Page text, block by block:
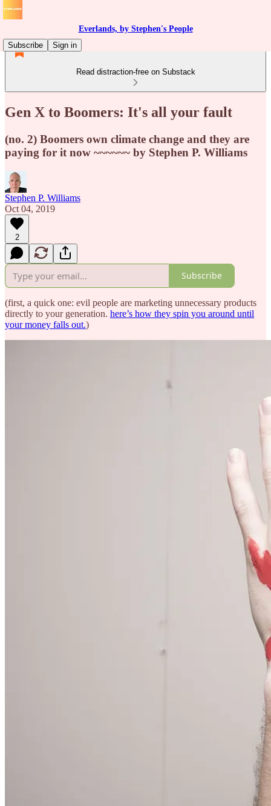
Everlands, by Stephen's People
Subscribe
Sign in
Read distraction-free on Substack
Gen X to Boomers: It's all your fault
(no. 2) Boomers own climate change and they are
paying for it now ~~~~~~ by Stephen P. Williams
Stephen P. Williams
Oct 04, 2019
2
Subscribe
(first, a quick one: evil people are marketing unnecessary products
directly to your generation. here’s how they spin you around until
your money falls out.)